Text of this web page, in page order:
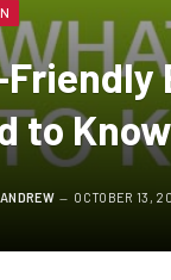
to Know
ANDREW OCTOBER 13,